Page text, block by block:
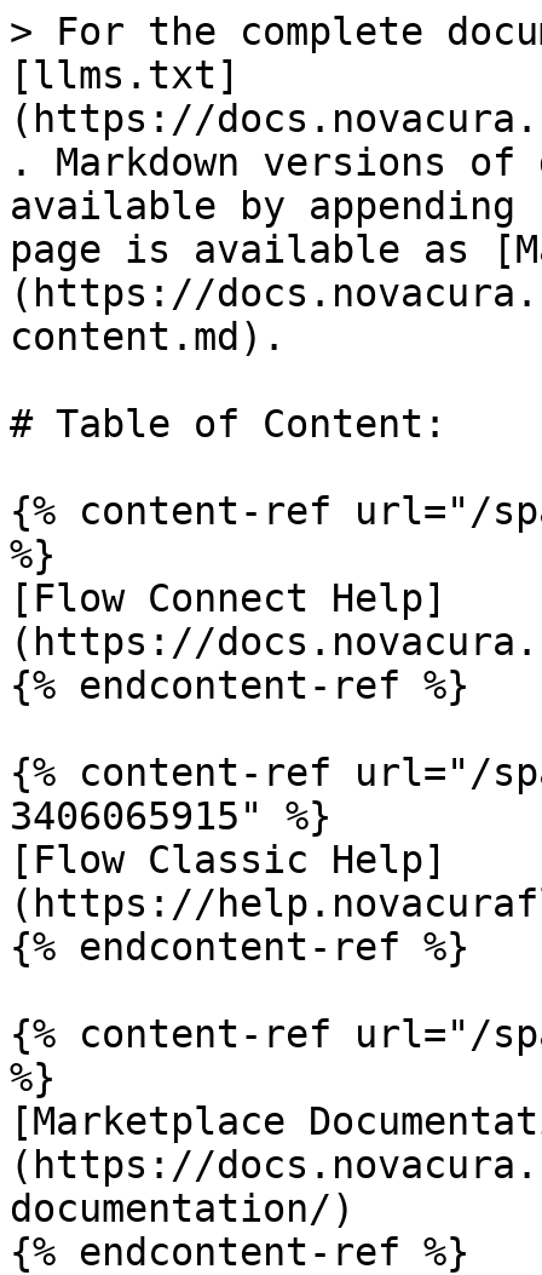
> For the complete
[llms.txt]
(https://
. Markdown versions of
available by
page is available as
(https://
content.md).
# Table of Content:
{% content-ref url="/
%}
[Flow Connect Help]
(https://
{% endcontent-ref %}
{% content-ref url="/
3406065915" %}
[Flow Classic Help]
(https://
{% endcontent-ref %}
{% content-ref url="/
%}
[Marketplace
(https://
documentation/)
{% endcontent-ref %}